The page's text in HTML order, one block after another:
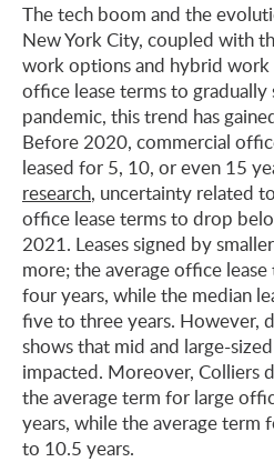
The tech boom and the
New York City, coupled with
work options and hybrid work
office lease terms to
pandemic, this trend has
Before 2020, commercial
leased for 5, 10, or even 15
research, uncertainty related
office lease terms to drop
2021. Leases signed by
more; the average office
four years, while the median
five to three years. However,
shows that mid and large-
impacted. Moreover, Colliers
the average term for large
years, while the average term
to 10.5 years.